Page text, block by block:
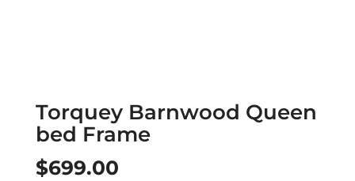
Torquey Barnwood Queen
bed Frame
$699.00